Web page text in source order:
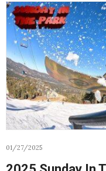
01/27/2025